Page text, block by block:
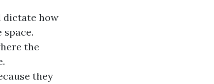
dictate how
the
they